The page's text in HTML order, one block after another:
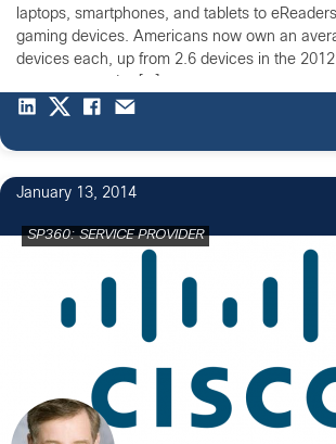
laptops, smartphones, and tablets to
gaming devices. Americans now own an
devices each, up from 2.6 devices in the
January 13, 2014
SP360: SERVICE PROVIDER